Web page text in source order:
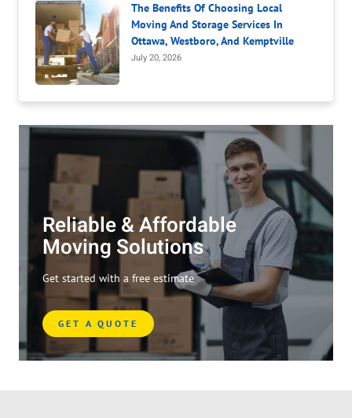
The Benefits Of Choosing Local
Moving And Storage Services In
Ottawa, Westboro, And Kemptville
July 20, 2026
Reliable & Affordable
Moving Solutions
Get started with a free estimate
GET A QUOTE